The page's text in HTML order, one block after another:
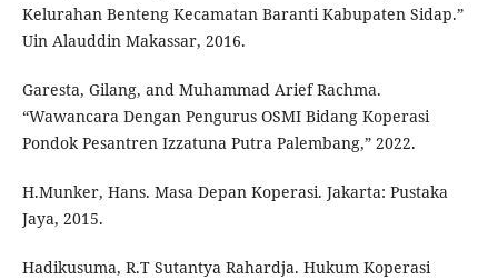
Kelurahan Benteng Kecamatan Baranti Kabupaten Sidap.”
Uin Alauddin Makassar, 2016.
Garesta, Gilang, and Muhammad Arief Rachma.
“Wawancara Dengan Pengurus OSMI Bidang Koperasi
Pondok Pesantren Izzatuna Putra Palembang,” 2022.
H.Munker, Hans. Masa Depan Koperasi. Jakarta: Pustaka
Jaya, 2015.
Hadikusuma, R.T Sutantya Rahardja. Hukum Koperasi